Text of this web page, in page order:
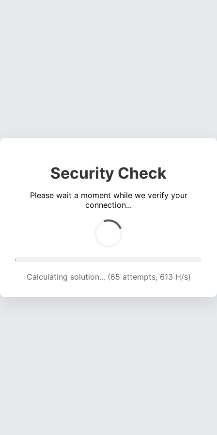
Security Check
Please wait a moment while we verify your
connection...
Calculating solution... (65 attempts, 613 H/s)